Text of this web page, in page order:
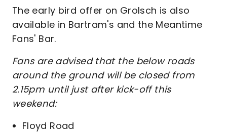
The early bird offer on Grolsch is also
available in Bartram's and the Meantime
Fans' Bar.
Fans are advised that the below roads
around the ground will be closed from
2.15pm until just after kick-off this
weekend:
Floyd Road